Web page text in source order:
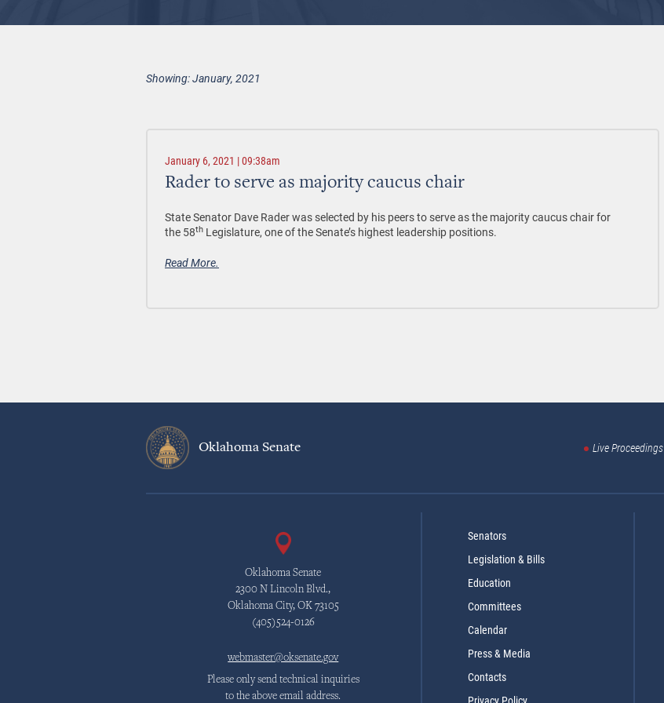
Showing: January, 2021
January 6, 2021 | 09:38am
Rader to serve as majority caucus chair
State Senator Dave Rader was selected by his peers to serve as the majority caucus chair for
the 58th Legislature, one of the Senate’s highest leadership positions.
Read More.
Oklahoma Senate Live Proceedings
Oklahoma Senate
2300 N Lincoln Blvd.,
Oklahoma City, OK 73105
(405)524-0126
webmaster@oksenate.gov
Please only send technical inquiries
to the above email address.
Senators
Legislation & Bills
Education
Committees
Calendar
Press & Media
Contacts